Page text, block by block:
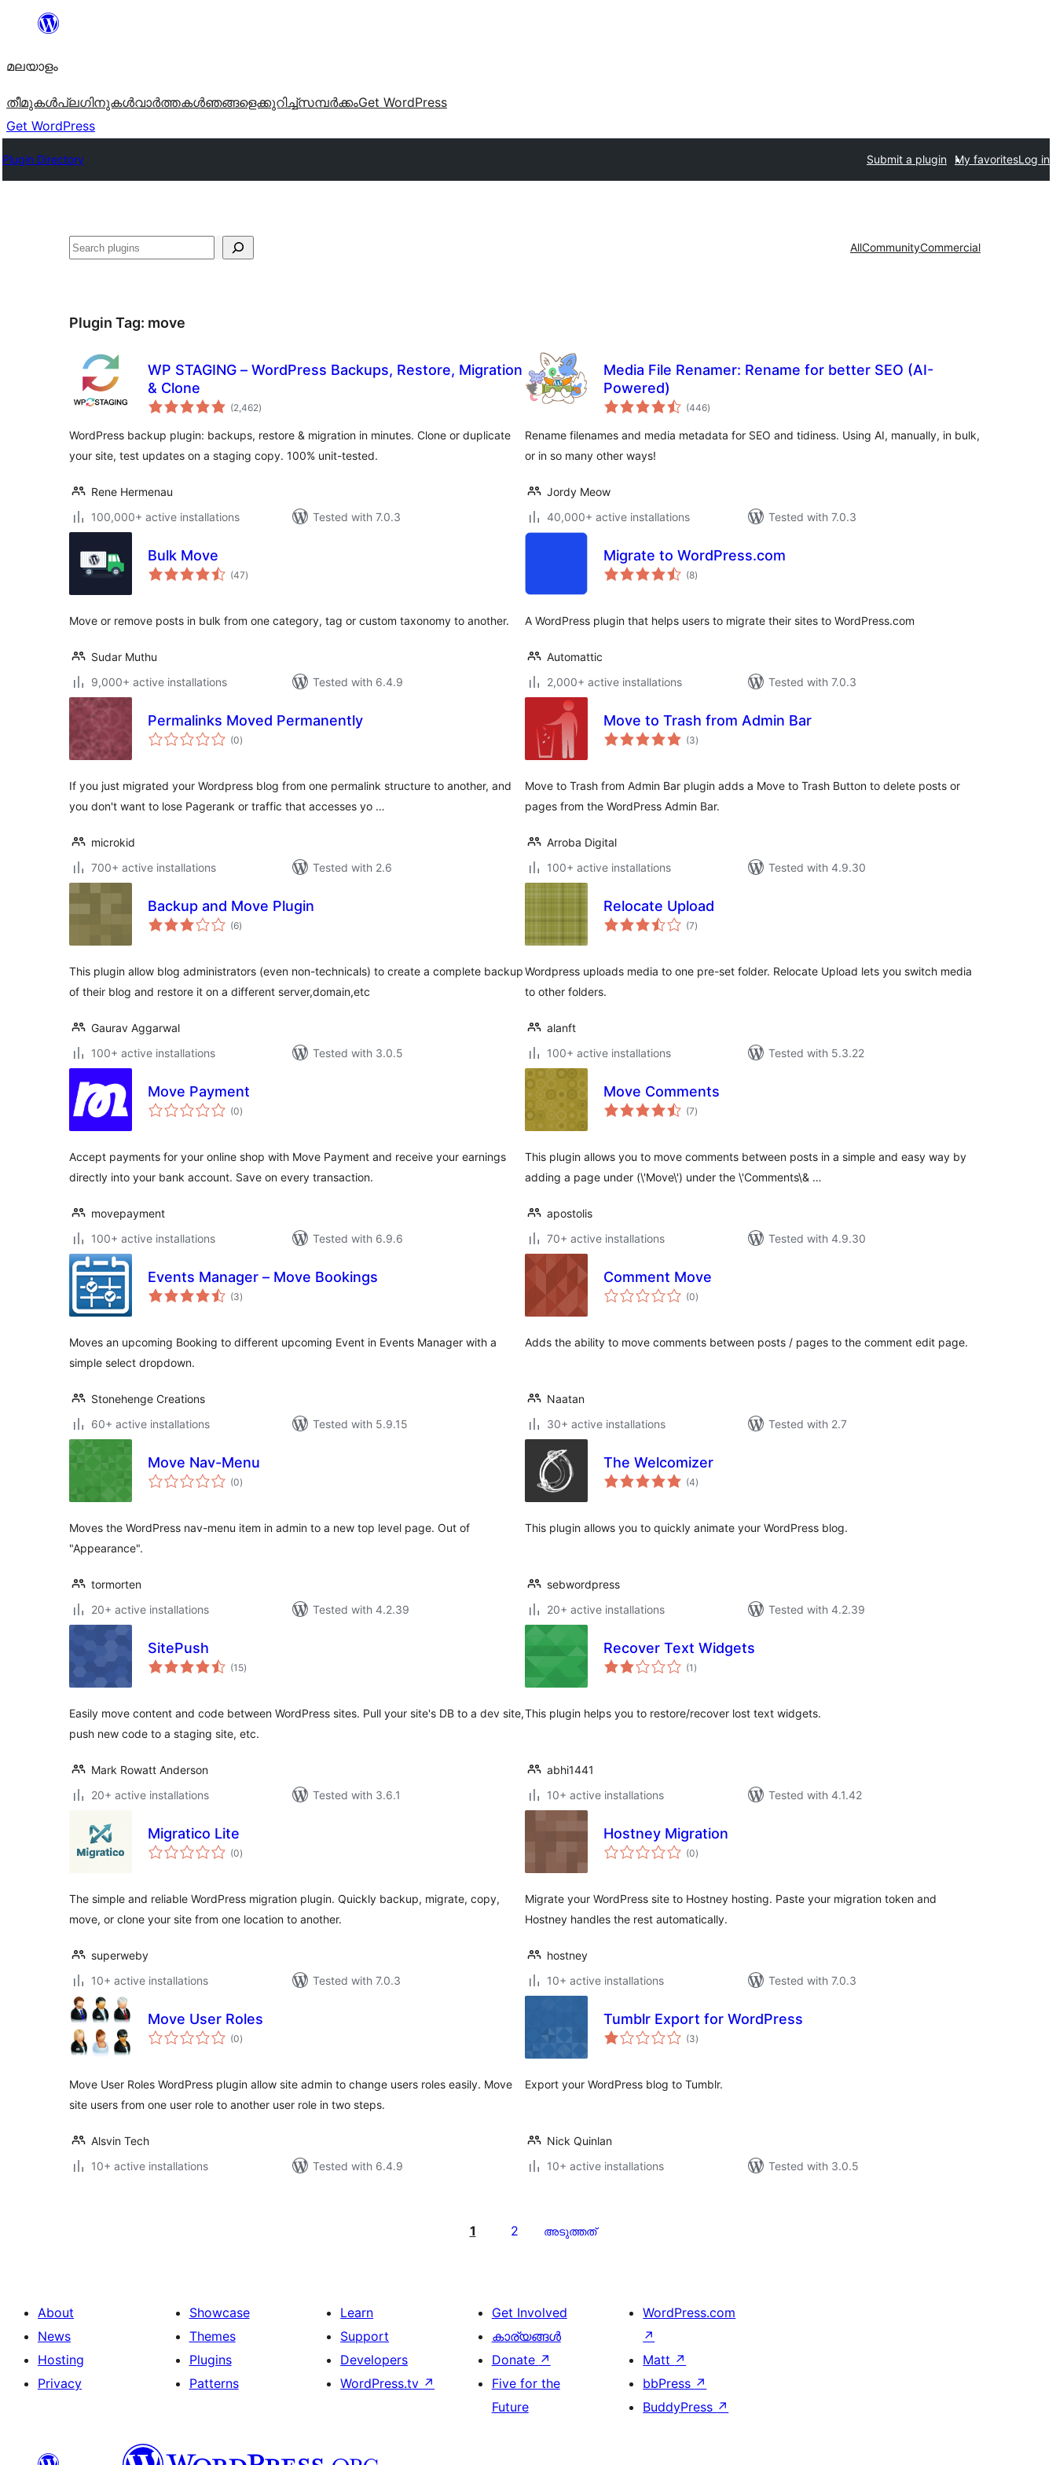
ഉള്ളടക്കത്തിലേക്ക്
മലയാളം
തീമുകൾപ്ലഗിനുകൾവാര്‍ത്തകള്‍ഞങ്ങളെക്കുറിച്ച്സമ്പര്‍ക്കംGet WordPress
Get WordPress
Plugin Directory Submit a plugin My favoritesLog in
തിരയുക AllCommunityCommercial
Plugin Tag: move
WP STAGING – WordPress Backups, Restore, Migration
& Clone
(2,462total
ratings
)
WordPress backup plugin: backups, restore & migration in minutes. Clone or duplicate
your site, test updates on a staging copy. 100% unit-tested.
Rene Hermenau
100,000+ active installations
Tested with 7.0.3
Media File Renamer: Rename for better SEO (AI-
Powered)
(446total
ratings
)
Rename filenames and media metadata for SEO and tidiness. Using AI, manually, in bulk,
or in so many other ways!
Jordy Meow
40,000+ active installations
Tested with 7.0.3
Bulk Move
(47total
ratings
)
Move or remove posts in bulk from one category, tag or custom taxonomy to another.
Sudar Muthu
9,000+ active installations
Tested with 6.4.9
Migrate to WordPress.com
(8total
ratings
)
A WordPress plugin that helps users to migrate their sites to WordPress.com
Automattic
2,000+ active installations
Tested with 7.0.3
Permalinks Moved Permanently
(0total
ratings
)
If you just migrated your Wordpress blog from one permalink structure to another, and
you don't want to lose Pagerank or traffic that accesses yo …
microkid
700+ active installations
Tested with 2.6
Move to Trash from Admin Bar
(3total
ratings
)
Move to Trash from Admin Bar plugin adds a Move to Trash Button to delete posts or
pages from the WordPress Admin Bar.
Arroba Digital
100+ active installations
Tested with 4.9.30
Backup and Move Plugin
(6total
ratings
)
This plugin allow blog administrators (even non-technicals) to create a complete backup
of their blog and restore it on a different server,domain,etc
Gaurav Aggarwal
100+ active installations
Tested with 3.0.5
Relocate Upload
(7total
ratings
)
Wordpress uploads media to one pre-set folder. Relocate Upload lets you switch media
to other folders.
alanft
100+ active installations
Tested with 5.3.22
Move Payment
(0total
ratings
)
Accept payments for your online shop with Move Payment and receive your earnings
directly into your bank account. Save on every transaction.
movepayment
100+ active installations
Tested with 6.9.6
Move Comments
(7total
ratings
)
This plugin allows you to move comments between posts in a simple and easy way by
adding a page under (\'Move\') under the \'Comments\& …
apostolis
70+ active installations
Tested with 4.9.30
Events Manager – Move Bookings
(3total
ratings
)
Moves an upcoming Booking to different upcoming Event in Events Manager with a
simple select dropdown.
Stonehenge Creations
60+ active installations
Tested with 5.9.15
Comment Move
(0total
ratings
)
Adds the ability to move comments between posts / pages to the comment edit page.
Naatan
30+ active installations
Tested with 2.7
Move Nav-Menu
(0total
ratings
)
Moves the WordPress nav-menu item in admin to a new top level page. Out of
"Appearance".
tormorten
20+ active installations
Tested with 4.2.39
The Welcomizer
(4total
ratings
)
This plugin allows you to quickly animate your WordPress blog.
sebwordpress
20+ active installations
Tested with 4.2.39
SitePush
(15total
ratings
)
Easily move content and code between WordPress sites. Pull your site's DB to a dev site,
push new code to a staging site, etc.
Mark Rowatt Anderson
20+ active installations
Tested with 3.6.1
Recover Text Widgets
(1 total
ratings
)
This plugin helps you to restore/recover lost text widgets.
abhi1441
10+ active installations
Tested with 4.1.42
Migratico Lite
(0total
ratings
)
The simple and reliable WordPress migration plugin. Quickly backup, migrate, copy,
move, or clone your site from one location to another.
superweby
10+ active installations
Tested with 7.0.3
Hostney Migration
(0total
ratings
)
Migrate your WordPress site to Hostney hosting. Paste your migration token and
Hostney handles the rest automatically.
hostney
10+ active installations
Tested with 7.0.3
Move User Roles
(0total
ratings
)
Move User Roles WordPress plugin allow site admin to change users roles easily. Move
site users from one user role to another user role in two steps.
Alsvin Tech
10+ active installations
Tested with 6.4.9
Tumblr Export for WordPress
(3total
ratings
)
Export your WordPress blog to Tumblr.
Nick Quinlan
10+ active installations
Tested with 3.0.5
1 2 അടുത്തത്
About
News
Hosting
Privacy
Showcase
Themes
Plugins
Patterns
Learn
Support
Developers
WordPress.tv ↗
Get Involved
കാര്യങ്ങള്‍
Donate ↗
Five for the
Future
WordPress.com
↗
Matt ↗
bbPress ↗
BuddyPress ↗